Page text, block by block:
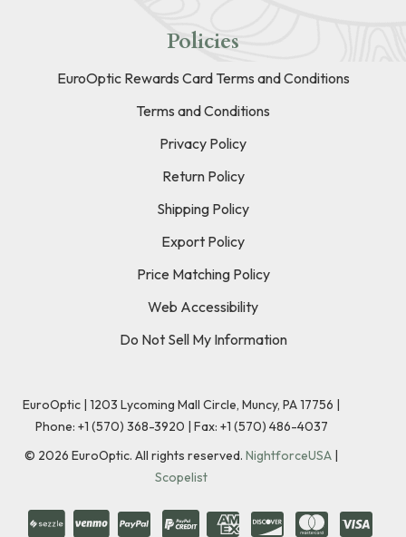
Policies
EuroOptic Rewards Card Terms and Conditions
Terms and Conditions
Privacy Policy
Return Policy
Shipping Policy
Export Policy
Price Matching Policy
Web Accessibility
Do Not Sell My Information
EuroOptic | 1203 Lycoming Mall Circle, Muncy, PA 17756 |
Phone: +1 (570) 368-3920 | Fax: +1 (570) 486-4037
© 2026 EuroOptic. All rights reserved. NightforceUSA |
Scopelist